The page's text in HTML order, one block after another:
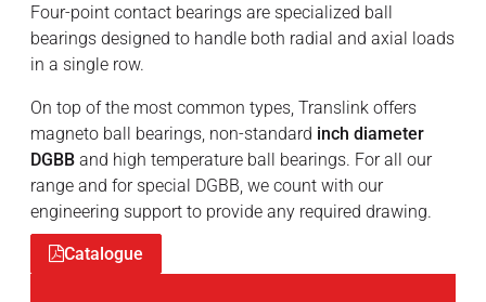
Four-point contact bearings are specialized ball
bearings designed to handle both radial and axial loads
in a single row.
On top of the most common types, Translink offers
magneto ball bearings, non-standard inch diameter
DGBB and high temperature ball bearings. For all our
range and for special DGBB, we count with our
engineering support to provide any required drawing.
Catalogue